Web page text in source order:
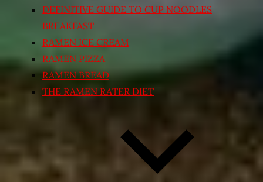
DEFINITIVE GUIDE TO CUP NOODLES
BREAKFAST
RAMEN ICE CREAM
RAMEN PIZZA
RAMEN BREAD
THE RAMEN RATER DIET